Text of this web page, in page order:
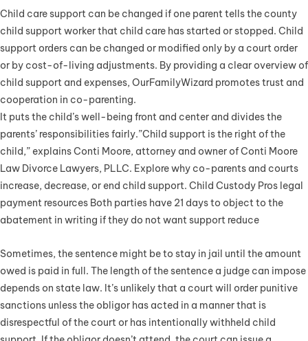
Child care support can be changed if one parent tells the county
child support worker that child care has started or stopped. Child
support orders can be changed or modified only by a court order
or by cost-of-living adjustments. By providing a clear overview of
child support and expenses, OurFamilyWizard promotes trust and
cooperation in co-parenting.
It puts the child’s well-being front and center and divides the
parents’ responsibilities fairly.”Child support is the right of the
child,” explains Conti Moore, attorney and owner of Conti Moore
Law Divorce Lawyers, PLLC. Explore why co-parents and courts
increase, decrease, or end child support. Child Custody Pros legal
payment resources Both parties have 21 days to object to the
abatement in writing if they do not want support reduce
Sometimes, the sentence might be to stay in jail until the amount
owed is paid in full. The length of the sentence a judge can impose
depends on state law. It’s unlikely that a court will order punitive
sanctions unless the obligor has acted in a manner that is
disrespectful of the court or has intentionally withheld child